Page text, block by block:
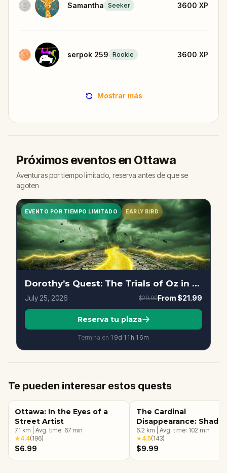
Samantha Seeker 3600 XP
serpok 259 Rookie 3600 XP
Mostrar más
Próximos eventos en Ottawa
Aventuras por tiempo limitado, reserva antes de que se
agoten
EVENTO POR TIEMPO LIMITADO EARLY BIRD
Dorothy’s Quest: The Trials of Oz in Ottawa
July 25, 2026 $29.99From $21.99
Reserva tu plaza
Termina en 19d 11 h 16m
Te pueden interesar estos quests
Ottawa: In the Eyes of a
Street Artist
7.1 km Avg. time: 67 min
★4.4(196)
$6.99
The Cardinal
Disappearance:
Downtown Ottawa
6.2 km Avg. time: 102 min
★4.5(143)
$9.99